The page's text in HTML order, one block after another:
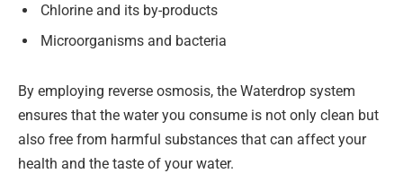
Chlorine and its by-products
Microorganisms and bacteria
By employing reverse osmosis, the Waterdrop system
ensures that the water you consume is not only clean but
also free from harmful substances that can affect your
health and the taste of your water.